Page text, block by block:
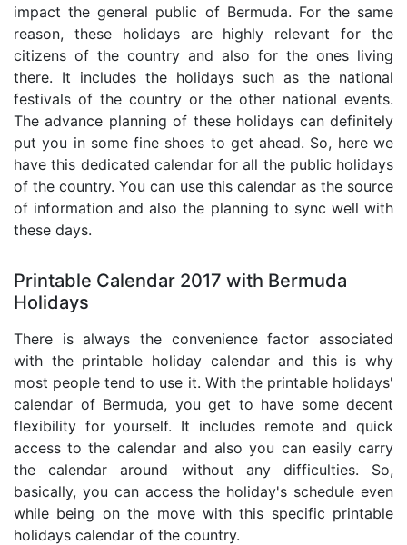
impact the general public of Bermuda. For the same
reason, these holidays are highly relevant for the
citizens of the country and also for the ones living
there. It includes the holidays such as the national
festivals of the country or the other national events.
The advance planning of these holidays can definitely
put you in some fine shoes to get ahead. So, here we
have this dedicated calendar for all the public holidays
of the country. You can use this calendar as the source
of information and also the planning to sync well with
these days.
Printable Calendar 2017 with Bermuda
Holidays
There is always the convenience factor associated
with the printable holiday calendar and this is why
most people tend to use it. With the printable holidays'
calendar of Bermuda, you get to have some decent
flexibility for yourself. It includes remote and quick
access to the calendar and also you can easily carry
the calendar around without any difficulties. So,
basically, you can access the holiday's schedule even
while being on the move with this specific printable
holidays calendar of the country.